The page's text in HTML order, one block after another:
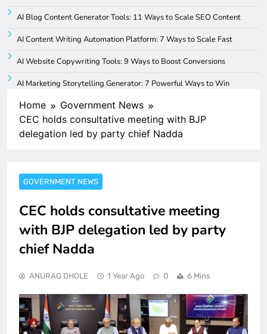
Home
Government News
CEC holds consultative meeting with BJP
delegation led by party chief Nadda
GOVERNMENT NEWS
CEC holds consultative meeting
with BJP delegation led by party
chief Nadda
ANURAG DHOLE 1 Year Ago 0 6 Mins
AI Blog Content Generator Tools: 11 Ways to Scale SEO Content
AI Content Writing Automation Platform: 7 Ways to Scale Fast
AI Website Copywriting Tools: 9 Ways to Boost Conversions
AI Marketing Storytelling Generator: 7 Powerful Ways to Win